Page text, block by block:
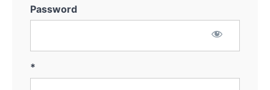
Password
*